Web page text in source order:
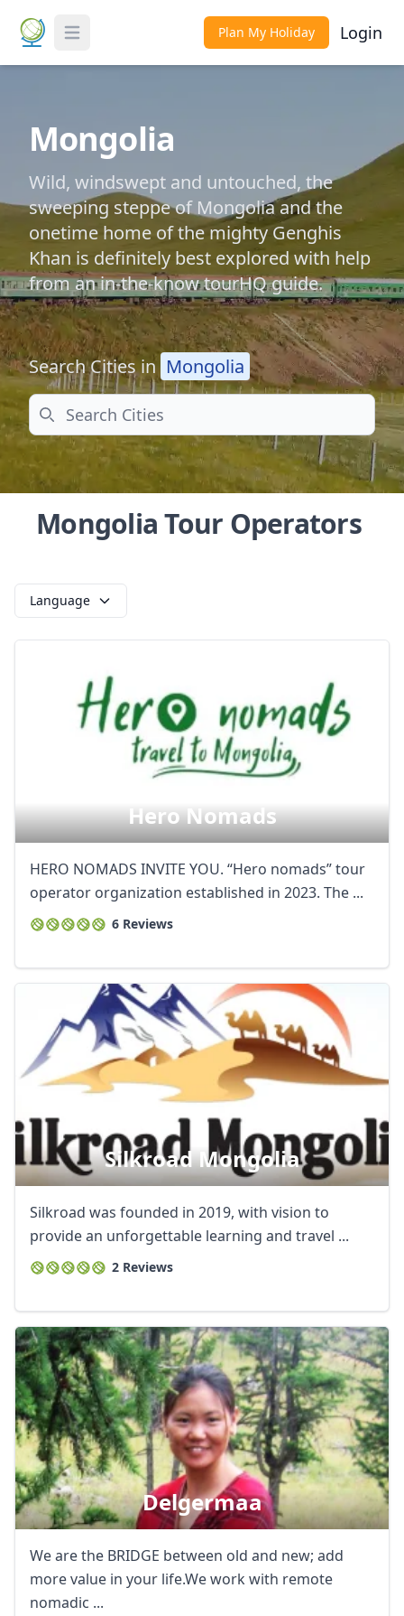
Toggle Menu Plan My Holiday Login
Mongolia
Wild, windswept and untouched, the
sweeping steppe of Mongolia and the
onetime home of the mighty Genghis
Khan is definitely best explored with help
from an in-the-know tourHQ guide.
Search Cities in Mongolia
Search
Mongolia Tour Operators
Language
Hero Nomads
HERO NOMADS INVITE YOU. “Hero nomads” tour
operator organization established in 2023. The ...
6 Reviews
Silkroad Mongolia
Silkroad was founded in 2019, with vision to
provide an unforgettable learning and travel ...
2 Reviews
Delgermaa
We are the BRIDGE between old and new; add
more value in your life.We work with remote
nomadic ...